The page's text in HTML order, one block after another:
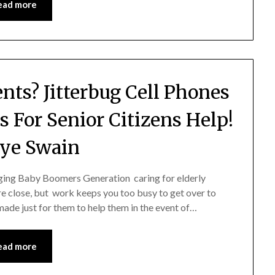
more
Jitterbug Cell Phones
For Senior Citizens Help!
Swain
Baby Boomers Generation caring for elderly
close, but work keeps you too busy to get over to
just for them to help them in the event of…
more